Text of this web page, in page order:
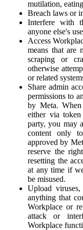
mutilation,
Breach laws or
Interfere with
anyone else's
Access
means that are
scraping or
otherwise
or related
Share admin
permissions to
by Meta.
either via
party, you may
content only
approved by
reserve the
resetting the
at any time if
be misused.
Upload
anything that
Workplace or
attack or
Workplace